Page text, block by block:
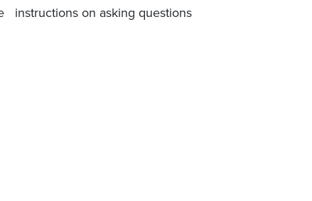
instructions on asking questions